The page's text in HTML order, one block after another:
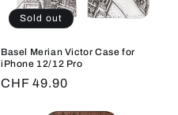
Sold out
Basel Merian Victor Case for
iPhone 12/12 Pro
Regular
CHF 49.90